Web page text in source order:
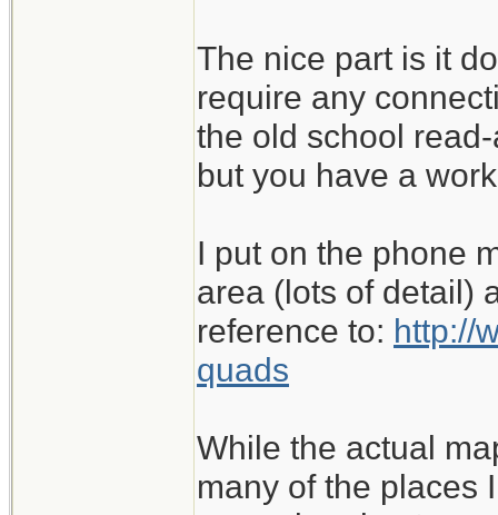
The nice part is it
require any
the old school
but you have a
I put on the phone
area (lots of detail)
reference to: http://
quads
While the actual
many of the places